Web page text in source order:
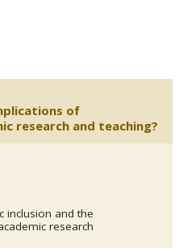
of
research and teaching?
inclusion and the
research